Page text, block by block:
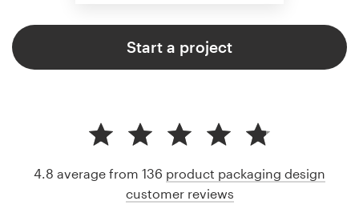
Start a project
4.8 average from 136 product packaging design
customer reviews